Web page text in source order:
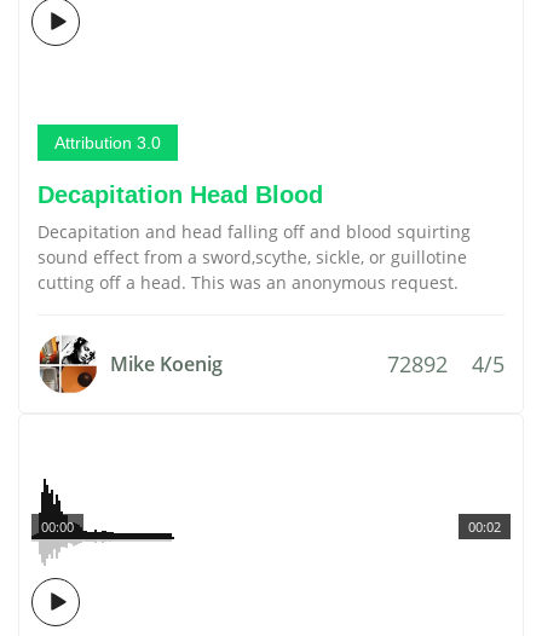
Attribution 3.0
Decapitation Head Blood
Decapitation and head falling off and blood squirting
sound effect from a sword,scythe, sickle, or guillotine
cutting off a head. This was an anonymous request.
Mike Koenig 72892 4/5
00:02
00:00